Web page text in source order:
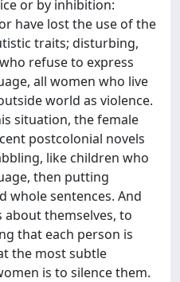
or by inhibition:
have lost the use of the
traits; disturbing,
refuse to express
all women who live
world as violence.
situation, the female
postcolonial novels
like children who
then putting
whole sentences. And
themselves, to
that each person is
the most subtle
is to silence them.